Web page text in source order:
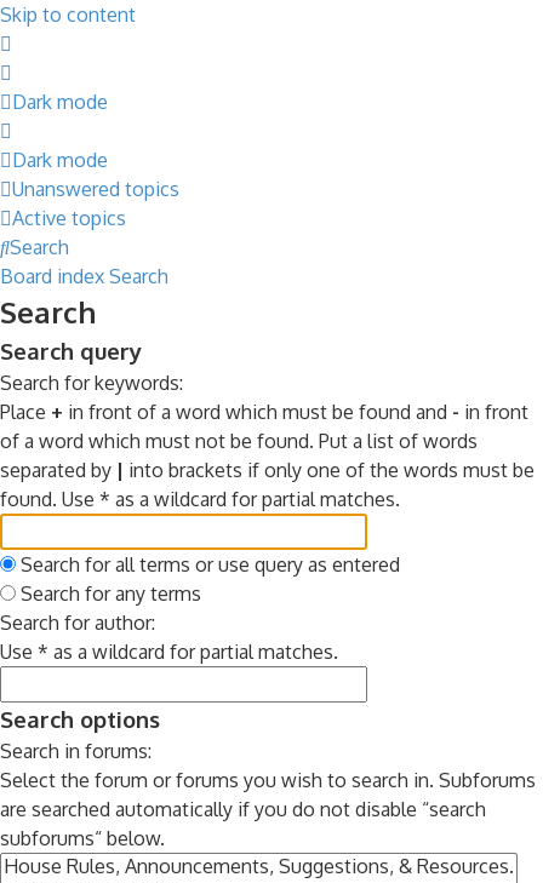
Skip to content
Dark mode
Dark mode
Unanswered topics
Active topics
Search
Board index Search
Search
Search query
Search for keywords:
Place + in front of a word which must be found and - in front
of a word which must not be found. Put a list of words
separated by | into brackets if only one of the words must be
found. Use * as a wildcard for partial matches.
Search for all terms or use query as entered
Search for any terms
Search for author:
Use * as a wildcard for partial matches.
Search options
Search in forums:
Select the forum or forums you wish to search in. Subforums
are searched automatically if you do not disable “search
subforums“ below.